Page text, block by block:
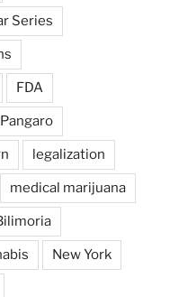
Series
FDA
legalization
medical marijuana
New York